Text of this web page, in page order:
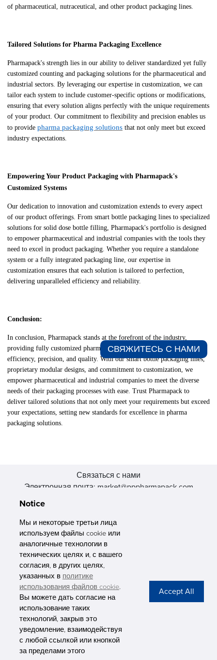
of pharmaceutical, nutraceutical, and other product packaging lines.
Tailored Solutions for Pharma Packaging Excellence
Pharmapack's strength lies in our ability to deliver standardized yet fully
customized counting and packaging solutions for the pharmaceutical and
industrial sectors. By leveraging our expertise in customization, we can
tailor each system to include customer-specific options or modifications,
ensuring that every solution aligns perfectly with the unique requirements
of your product. Our commitment to flexibility and precision enables us
to provide pharma packaging solutions that not only meet but exceed
industry expectations.
Empowering Your Product Packaging with Pharmapack's
Customized Systems
Our dedication to innovation and customization extends to every aspect
of our product offerings. From smart bottle packaging lines to specialized
solutions for solid dose bottle filling, Pharmapack's portfolio is designed
to empower pharmaceutical and industrial companies with the tools they
need to excel in product packaging. Whether you require a standalone
system or a fully integrated packaging line, our expertise in
customization ensures that each solution is tailored to perfection,
delivering unparalleled efficiency and reliability.
Conclusion:
In conclusion, Pharmapack stands at the forefront of the industry,
providing fully customized pharma packaging solutions that elevate
efficiency, precision, and quality. With our smart bottle packaging lines,
proprietary modular designs, and commitment to customization, we
empower pharmaceutical and industrial companies to meet the diverse
needs of their packaging processes with ease. Trust Pharmapack to
deliver tailored solutions that not only meet your requirements but exceed
your expectations, setting new standards for excellence in pharma
packaging solutions.
Связаться с нами
Электронная почта: market@pppharmapack.com
511356, Гуанчжоу, провинция GU case G building, Китай
PHARMAPACK
ABOUT US
Privacy Stateme
СВЯЖИТЕСЬ С НАМИ​
Notice
Мы и некоторые третьи лица
используем файлы cookie или
аналогичные технологии в
технических целях и, с вашего
согласия, в других целях,
указанных в политике
использования файлов cookie.
Вы можете дать согласие на
использование таких
технологий, закрыв это
уведомление, взаимодействуя
с любой ссылкой или кнопкой
за пределами этого